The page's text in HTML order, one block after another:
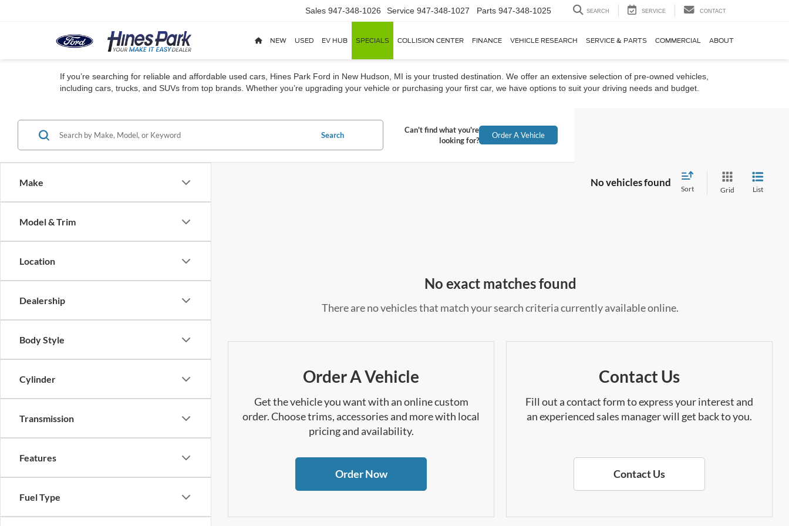
Sales 947-348-1026 Service 947-348-1027 Parts 947-348-1025 SEARCH SERVICE CONTACT
NEW USED EV HUB SPECIALS COLLISION CENTER FINANCE VEHICLE RESEARCH SERVICE & PARTS COMMERCIAL ABOUT
If you’re searching for reliable and affordable used cars, Hines Park Ford in New Hudson, MI is your trusted destination. We offer an extensive selection of pre-owned vehicles,
including cars, trucks, and SUVs from top brands. Whether you’re upgrading your vehicle or purchasing your first car, we have options to suit your driving needs and budget.
Make
Model & Trim
Location
Dealership
Body Style
Cylinder
Transmission
Features
Fuel Type
Search
Can't find what you're
looking for?
Order A Vehicle
No vehicles found
Sort Grid List
No exact matches found
There are no vehicles that match your search criteria currently available online.
Order A Vehicle
Get the vehicle you want with an online custom
order. Choose trims, accessories and more with local
pricing and availability.
Order Now
Contact Us
Fill out a contact form to express your interest and
an experienced sales manager will get back to you.
Contact Us